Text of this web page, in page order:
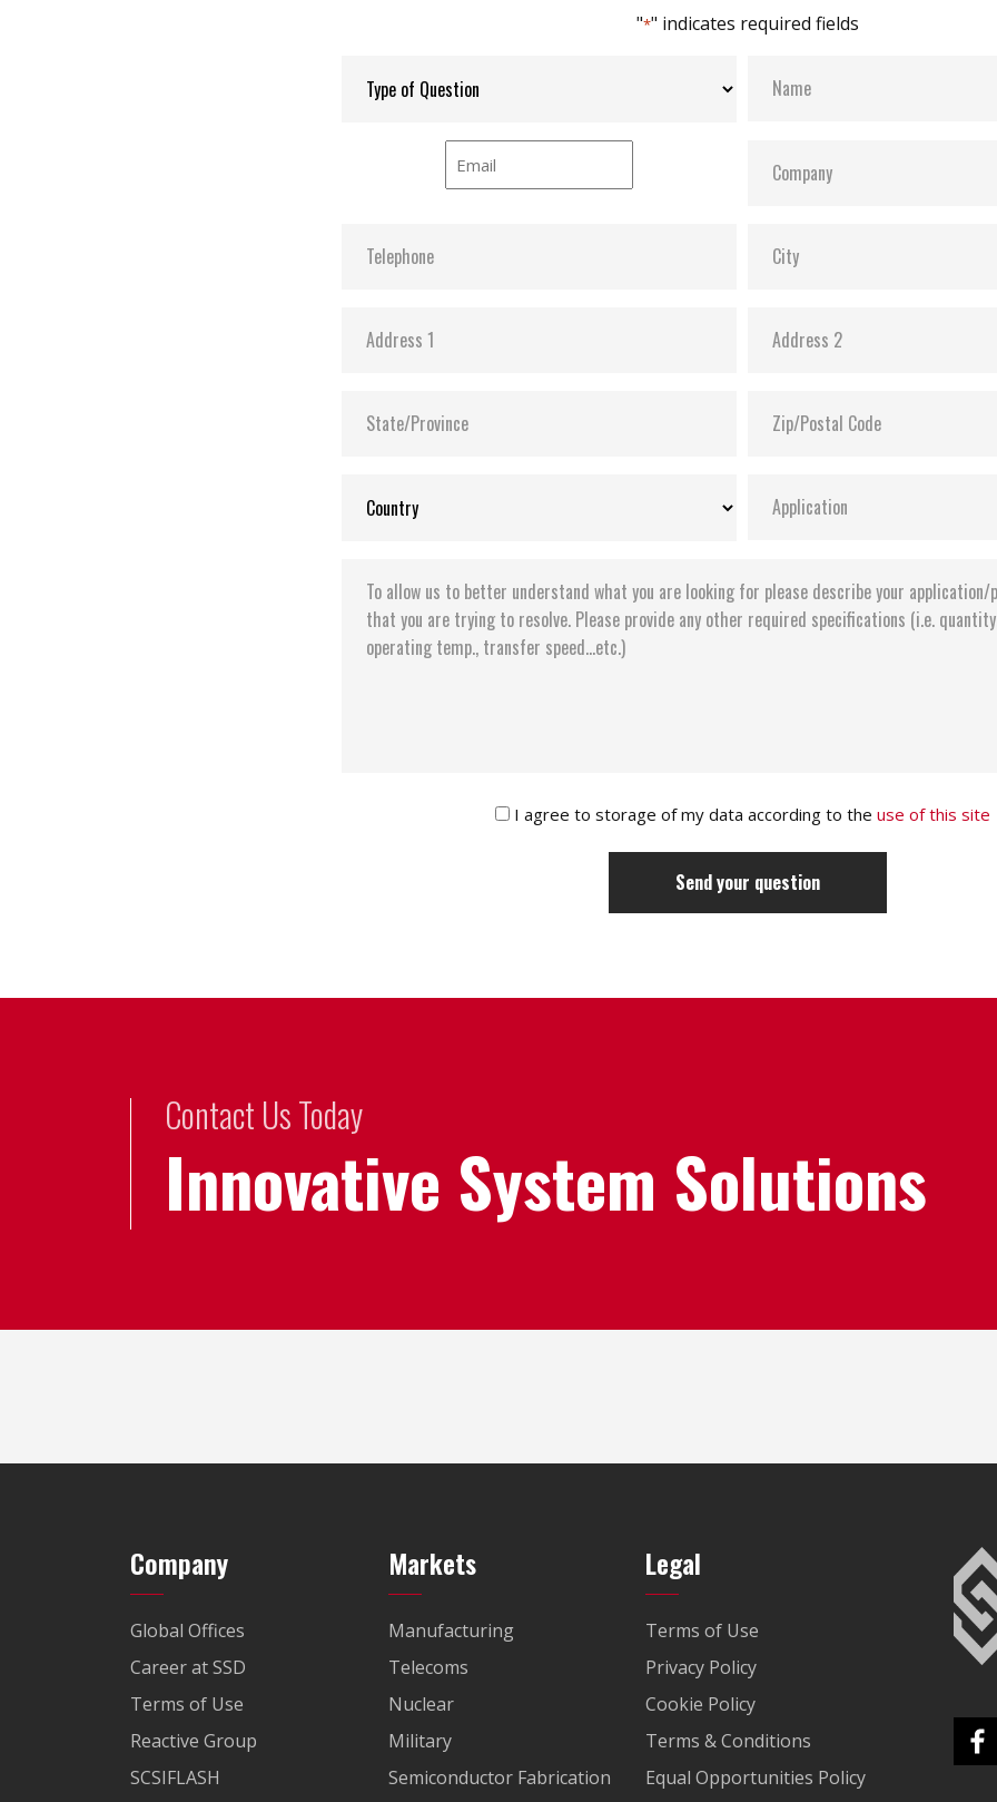
"*" indicates required fields
I agree to storage of my data according to the use of this site
Contact Us Today
Innovative System Solutions
Company
Global Offices
Career at SSD
Terms of Use
Reactive Group
SCSIFLASH
Markets
Manufacturing
Telecoms
Nuclear
Military
Semiconductor Fabrication
Legal
Terms of Use
Privacy Policy
Cookie Policy
Terms & Conditions
Equal Opportunities Policy